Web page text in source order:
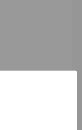
Handle